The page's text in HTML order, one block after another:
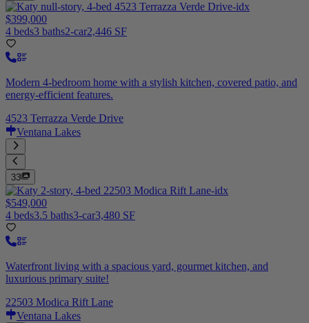
$399,000
4 beds3 baths2-car2,446 SF
Modern 4-bedroom home with a stylish kitchen, covered patio, and
energy-efficient features.
4523 Terrazza Verde Drive
Ventana Lakes
33
$549,000
4 beds3.5 baths3-car3,480 SF
Waterfront living with a spacious yard, gourmet kitchen, and
luxurious primary suite!
22503 Modica Rift Lane
Ventana Lakes